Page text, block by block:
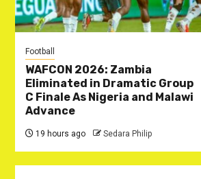
Football
WAFCON 2026: Zambia
Eliminated in Dramatic Group
C Finale As Nigeria and Malawi
Advance
19 hours ago Sedara Philip